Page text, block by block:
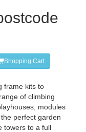
Shopping Cart
frame kits to
of climbing
modules
perfect garden
towers to a full